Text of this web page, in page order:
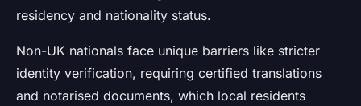
residency and nationality status.
Non-UK nationals face unique barriers like stricter
identity verification, requiring certified translations
and notarised documents, which local residents